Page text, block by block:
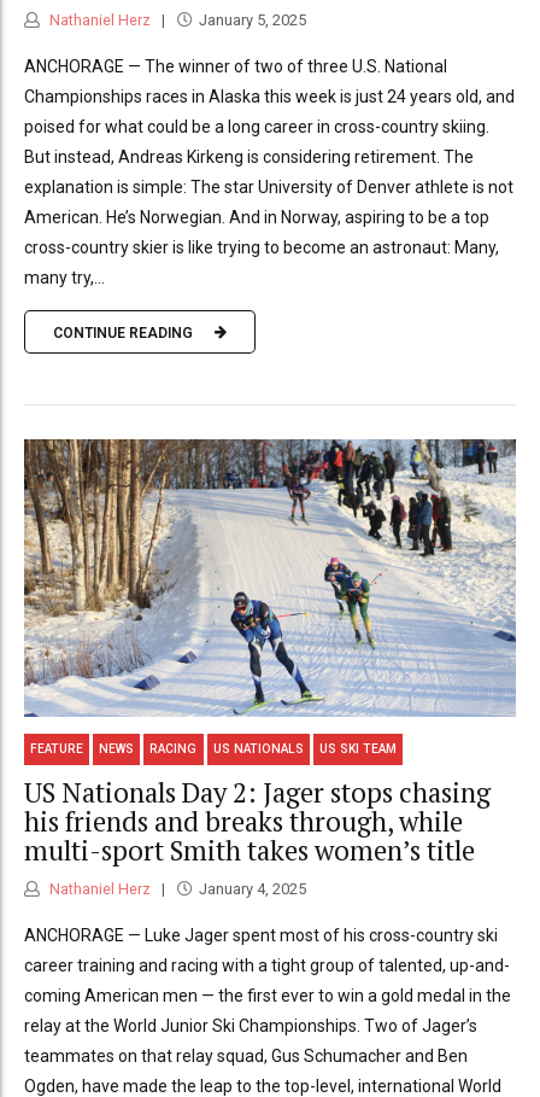
Nathaniel Herz January 5, 2025
ANCHORAGE — The winner of two of three U.S. National
Championships races in Alaska this week is just 24 years old, and
poised for what could be a long career in cross-country skiing.
But instead, Andreas Kirkeng is considering retirement. The
explanation is simple: The star University of Denver athlete is not
American. He’s Norwegian. And in Norway, aspiring to be a top
cross-country skier is like trying to become an astronaut: Many,
many try,...
CONTINUE READING
FEATURE NEWS RACING US NATIONALS US SKI TEAM
US Nationals Day 2: Jager stops chasing
his friends and breaks through, while
multi-sport Smith takes women’s title
Nathaniel Herz January 4, 2025
ANCHORAGE — Luke Jager spent most of his cross-country ski
career training and racing with a tight group of talented, up-and-
coming American men — the first ever to win a gold medal in the
relay at the World Junior Ski Championships. Two of Jager’s
teammates on that relay squad, Gus Schumacher and Ben
Ogden, have made the leap to the top-level, international World